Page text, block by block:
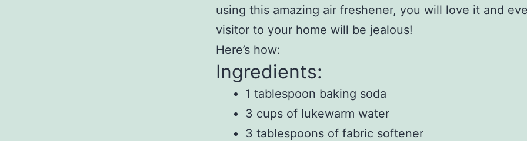
using this amazing air freshener, you will love it and
visitor to your home will be jealous!
Here’s how:
Ingredients:
1 tablespoon baking soda
3 cups of lukewarm water
3 tablespoons of fabric softener